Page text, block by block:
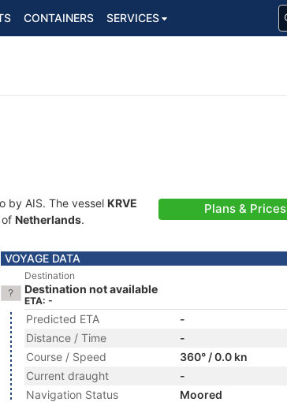
CONTAINERS SERVICES
by AIS. The vessel KRVE
Netherlands.
Plans & Prices
VOYAGE DATA
Destination
Destination not available
ETA: -
Predicted ETA
-
Distance / Time
-
Course / Speed
360° / 0.0 kn
Current draught
-
Navigation Status
Moored